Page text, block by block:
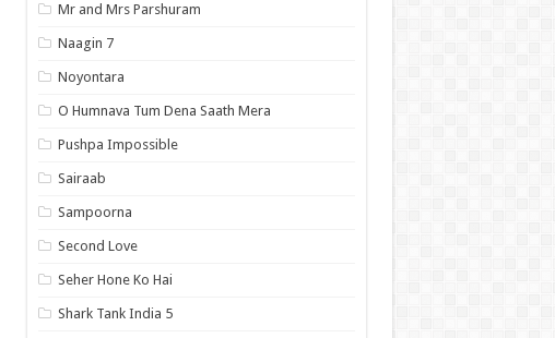
Mr and Mrs Parshuram
Naagin 7
Noyontara
O Humnava Tum Dena Saath Mera
Pushpa Impossible
Sairaab
Sampoorna
Second Love
Seher Hone Ko Hai
Shark Tank India 5